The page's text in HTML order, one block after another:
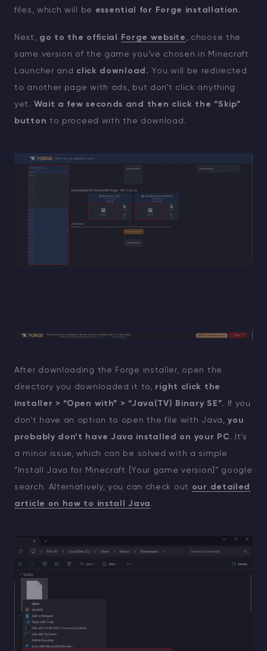
files, which will be essential for Forge installation.
Next, go to the official Forge website , choose the
same version of the game you’ve chosen in Minecraft
Launcher and click download. You will be redirected
to another page with ads, but don’t click anything
yet. Wait a few seconds and then click the “Skip”
button to proceed with the download.
After downloading the Forge installer, open the
directory you downloaded it to, right click the
installer > “Open with” > “Java(TV) Binary SE”.
If you
don’t have an option to open the file with Java,you
probably don’t have Java installed on your PC . It’s
a minor issue, which can be solved with a simple
“Install Java for Minecraft [Your game version]” google
search. Alternatively, you can check out our detailed
article on how to install Java .